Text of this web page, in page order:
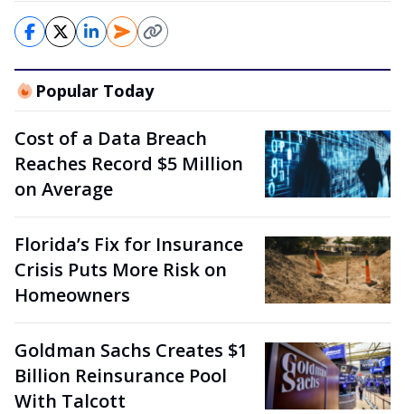
Popular Today
Cost of a Data Breach
Reaches Record $5 Million
on Average
Florida’s Fix for Insurance
Crisis Puts More Risk on
Homeowners
Goldman Sachs Creates $1
Billion Reinsurance Pool
With Talcott